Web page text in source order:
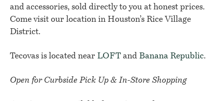
and accessories, sold directly to you at honest prices.
Come visit our location in Houston’s Rice Village
District.
Tecovas is located near LOFT and Banana Republic.
Open for Curbside Pick Up & In-Store Shopping